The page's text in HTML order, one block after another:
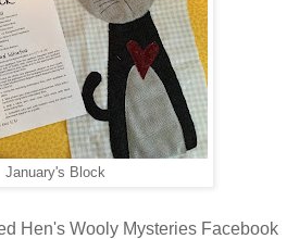
January's Block
Hen's Wooly Mysteries Facebook